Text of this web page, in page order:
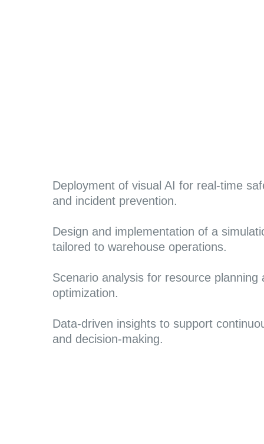
Deployment of visual AI for real-time
and incident prevention.
Design and implementation of a
tailored to warehouse operations.
Scenario analysis for resource planning
optimization.
Data-driven insights to support
and decision-making.